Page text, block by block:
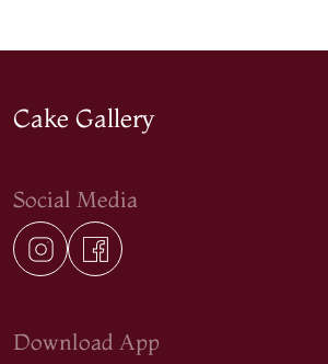
Cake Gallery
Social Media
Download App